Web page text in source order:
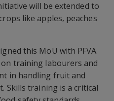
will be extended to
like apples, peaches
this MoU with PFVA.
training labourers and
in handling fruit and
Skills training is a critical